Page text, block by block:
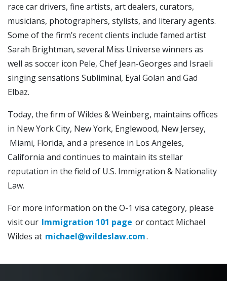
race car drivers, fine artists, art dealers, curators,
musicians, photographers, stylists, and literary agents.
Some of the firm’s recent clients include famed artist
Sarah Brightman, several Miss Universe winners as
well as soccer icon Pele, Chef Jean-Georges and Israeli
singing sensations Subliminal, Eyal Golan and Gad
Elbaz.
Today, the firm of Wildes & Weinberg, maintains offices
in New York City, New York, Englewood, New Jersey,
Miami, Florida, and a presence in Los Angeles,
California and continues to maintain its stellar
reputation in the field of U.S. Immigration & Nationality
Law.
For more information on the O-1 visa category, please
visit our Immigration 101 page or contact Michael
Wildes at michael@wildeslaw.com.